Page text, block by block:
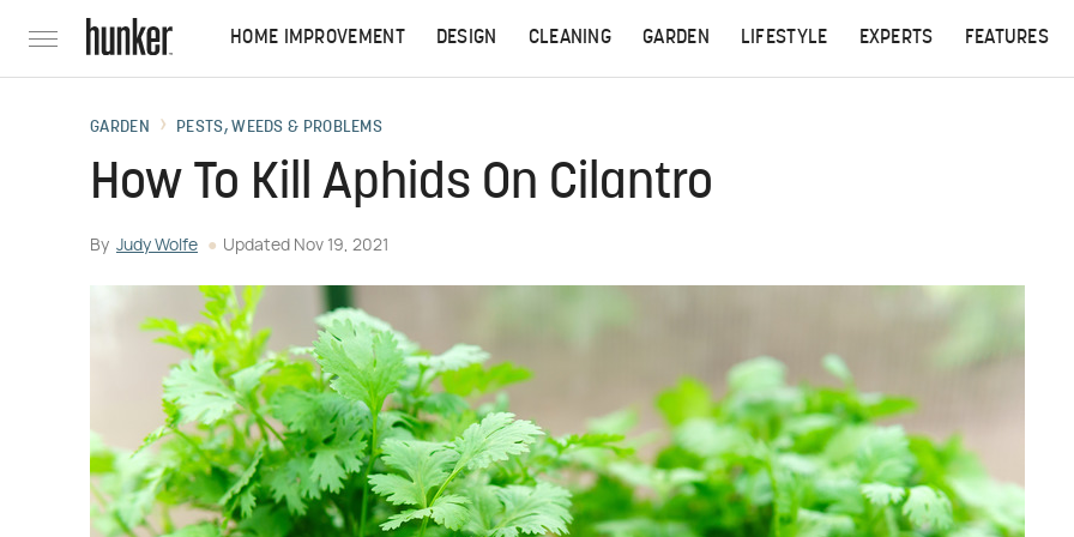
HOME IMPROVEMENT DESIGN CLEANING GARDEN LIFESTYLE EXPERTS FEATURES
GARDEN PESTS, WEEDS & PROBLEMS
How To Kill Aphids On Cilantro
By Judy Wolfe Updated Nov 19, 2021